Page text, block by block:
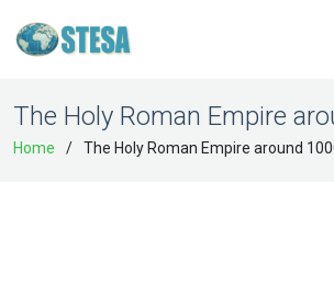
The Holy Roman Empire
Home The Holy Roman Empire around